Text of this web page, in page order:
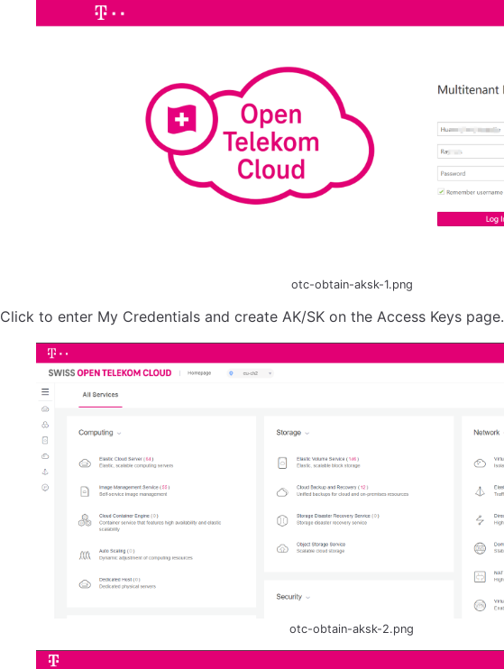
otc-obtain-aksk-1.png
Click to enter My Credentials and create AK/SK on the Access Keys page.
otc-obtain-aksk-2.png